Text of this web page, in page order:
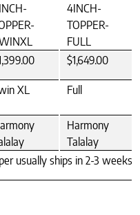
4INCH-
TOPPER-
FULL
$1,649.00
XL Full
Harmony
Talalay
usually ships in 2-3